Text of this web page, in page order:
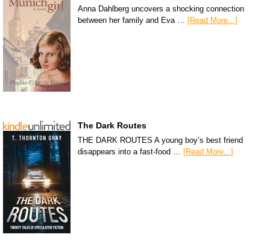
Anna Dahlberg uncovers a shocking connection
between her family and Eva …
[Read More...]
The Dark Routes
THE DARK ROUTES A young boy’s best friend
disappears into a fast-food …
[Read More...]